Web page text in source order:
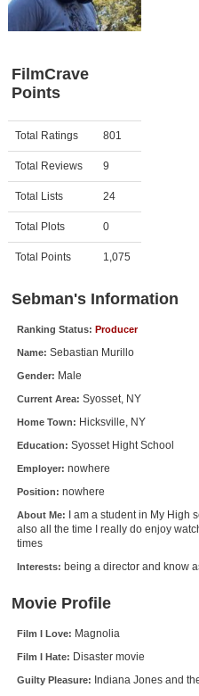
Member Movie Lists
New Movies
Movies Coming Soon
In Theater
New DVD Releases
New DVD Releases
Coming to DVD
Meet Members
New Members
Member Statistics
Find Members
Search
Find Movies
Find Members
FilmCrave
Points
Activity Points
Total Ratings 801
Total Reviews 9
Total Lists 24
Total Plots 0
Total Points 1,075
Sebman's Information
Ranking Status: Producer
Name: Sebastian Murillo
Gender: Male
Current Area: Syosset, NY
Home Town: Hicksville, NY
Education: Syosset Hight School
Employer: nowhere
Position: nowhere
About Me:
I am a student in My High
also all the time I really do enjoy
times
Interests: being a director and know
Movie Profile
Film I Love: Magnolia
Film I Hate: Disaster movie
Guilty Pleasure: Indiana Jones and